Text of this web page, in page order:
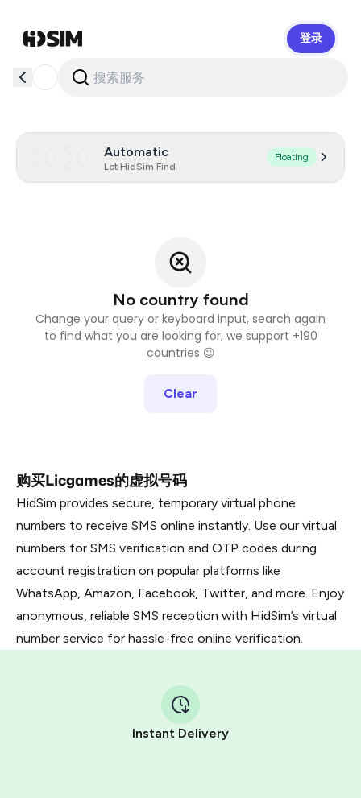
登录
Automatic
Let HidSim Find
Floating
No country found
Change your query or keyboard input, search again
to find what you are looking for, we support +190
countries 😉
Clear
购买Licgames的虚拟号码
HidSim provides secure, temporary virtual phone
numbers to receive SMS online instantly. Use our virtual
numbers for SMS verification and OTP codes during
account registration on popular platforms like
WhatsApp, Amazon, Facebook, Twitter, and more. Enjoy
anonymous, reliable SMS reception with HidSim’s virtual
number service for hassle-free online verification.
Instant Delivery